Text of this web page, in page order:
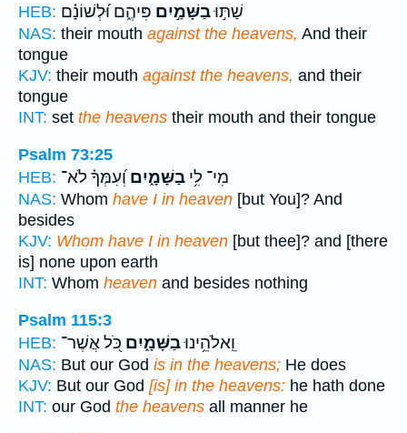
HEB:
שַׁתּ֣וּבַשָּׁמַ֣יִם פִּיהֶ֑ם וּ֝לְשׁוֹנָ֗ם
NAS: their mouth against the heavens, And their
tongue
KJV: their mouth against the heavens, and their
tongue
INT: set the heavens their mouth and their tongue
Psalm 73:25
HEB:
מִי־ לִ֥י בַשָּׁמָ֑יִם וְ֝עִמְּךָ֗ לֹא־
NAS: Whom have I in heaven [but You]? And
besides
KJV: Whom have I in heaven [but thee]? and [there
is] none upon earth
INT: Whom heaven and besides nothing
Psalm 115:3
HEB:
וֵֽאלֹהֵ֥ינוּבַשָּׁמָ֑יִם כֹּ֭ל אֲשֶׁר־
NAS: But our God is in the heavens; He does
KJV: But our God [is] in the heavens: he hath done
INT: our God the heavens all manner he